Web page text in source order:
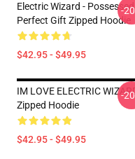
Electric Wizard -
Perfect Gift Zipped Hoodie
$42.95 - $49.95
-
IM LOVE ELECTRIC
Zipped Hoodie
$42.95 - $49.95
-